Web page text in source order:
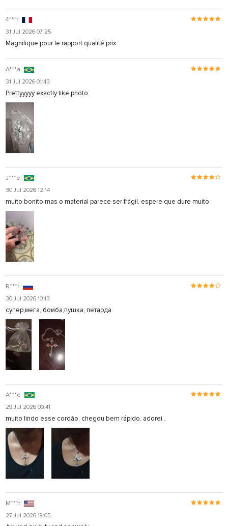
4***r
31 Jul 2026 07:25
Magnifique pour le rapport qualité prix
A***a
31 Jul 2026 01:43
Prettyyyyy exactly like photo
J***e
30 Jul 2026 12:14
muito bonito mas o material parece ser frágil, espere que dure muito
R***r
30 Jul 2026 10:13
супер,мега, бомба,пушка, петарда
A***e
29 Jul 2026 09:41
muito lindo esse cordão, chegou bem rápido, adorei .
M***t
27 Jul 2026 18:05